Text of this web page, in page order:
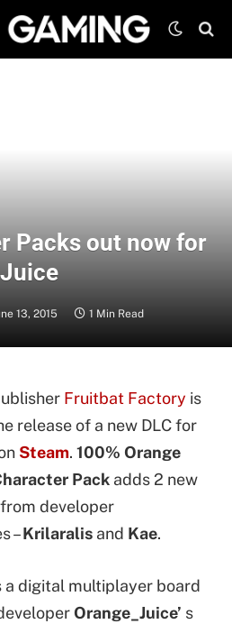
Packs out now for
13, 2015 1 Min Read
Fruitbat Factory is
release of a new DLC for
Steam. 100% Orange
Pack adds 2 new
developer
–Krilaralis and Kae.
a digital multiplayer board
Orange_Juice’ s